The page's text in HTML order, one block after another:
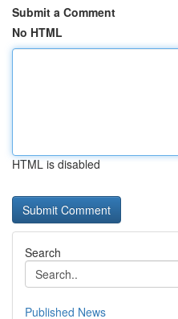
Submit a Comment
No HTML
HTML is disabled
Search
Published News